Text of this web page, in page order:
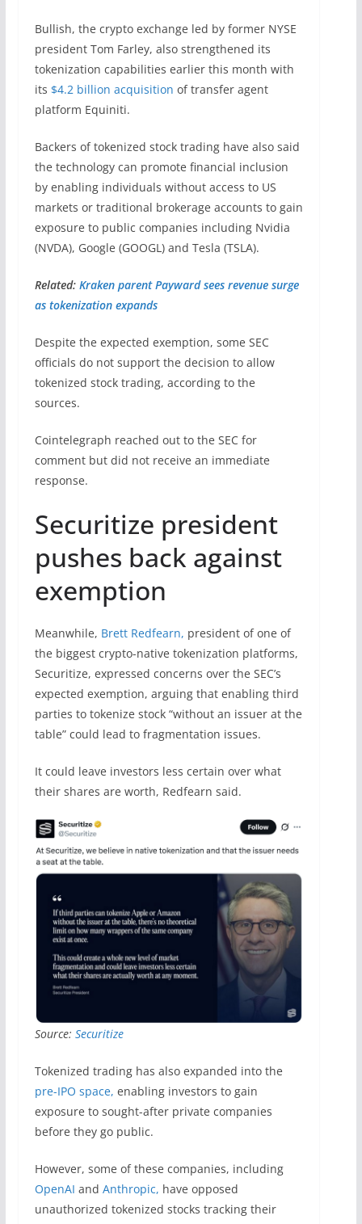
Bullish, the crypto exchange led by former NYSE
president Tom Farley, also strengthened its
tokenization capabilities earlier this month with
its $4.2 billion acquisition of transfer agent
platform Equiniti.
Backers of tokenized stock trading have also said
the technology can promote financial inclusion
by enabling individuals without access to US
markets or traditional brokerage accounts to gain
exposure to public companies including Nvidia
(NVDA), Google (GOOGL) and Tesla (TSLA).
Related: Kraken parent Payward sees revenue surge
as tokenization expands
Despite the expected exemption, some SEC
officials do not support the decision to allow
tokenized stock trading, according to the
sources.
Cointelegraph reached out to the SEC for
comment but did not receive an immediate
response.
Securitize president
pushes back against
exemption
Meanwhile, Brett Redfearn, president of one of
the biggest crypto-native tokenization platforms,
Securitize, expressed concerns over the SEC’s
expected exemption, arguing that enabling third
parties to tokenize stock “without an issuer at the
table” could lead to fragmentation issues.
It could leave investors less certain over what
their shares are worth, Redfearn said.
Source: Securitize
Tokenized trading has also expanded into the
pre-IPO space, enabling investors to gain
exposure to sought-after private companies
before they go public.
However, some of these companies, including
OpenAI and Anthropic, have opposed
unauthorized tokenized stocks tracking their